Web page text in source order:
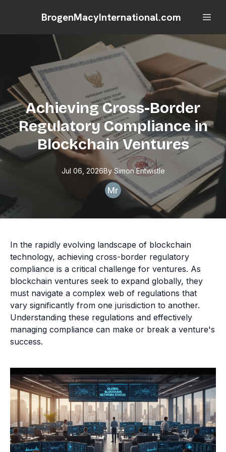
BrogenMacyInternational.com
Achieving Cross-Border
Regulatory Compliance in
Blockchain Ventures
Jul 06, 2026By Simon Entwistle
In the rapidly evolving landscape of blockchain
technology, achieving cross-border regulatory
compliance is a critical challenge for ventures. As
blockchain ventures seek to expand globally, they
must navigate a complex web of regulations that
vary significantly from one jurisdiction to another.
Understanding these regulations and effectively
managing compliance can make or break a venture's
success.